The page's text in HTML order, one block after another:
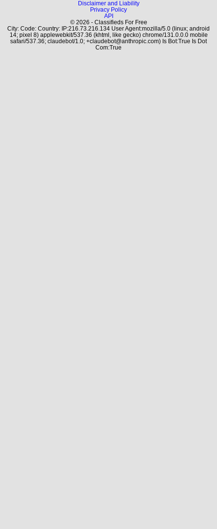
Disclaimer and Liability
Privacy Policy
API
© 2026 - Classifieds For Free
City: Code: Country: IP:216.73.216.134 User Agent:mozilla/5.0 (linux; android
14; pixel 8) applewebkit/537.36 (khtml, like gecko) chrome/131.0.0.0 mobile
safari/537.36; claudebot/1.0; +claudebot@anthropic.com) Is Bot:True Is Dot
Com:True